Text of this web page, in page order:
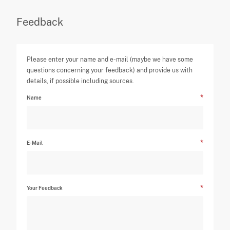
Feedback
Please enter your name and e-mail (maybe we have some
questions concerning your feedback) and provide us with
details, if possible including sources.
Name
E-Mail
Your Feedback